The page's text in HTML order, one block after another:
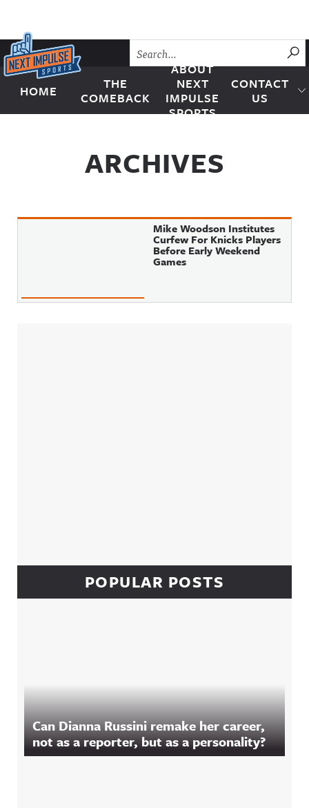
Skip to content
Next Impulse Sports
HOME
THE
COMEBACK
ABOUT
NEXT
IMPULSE
SPORTS
CONTACT
US
ARCHIVES
Mike Woodson Institutes
Curfew For Knicks Players
Before Early Weekend
Games
POPULAR POSTS
Can Dianna Russini remake her career,
not as a reporter, but as a personality?